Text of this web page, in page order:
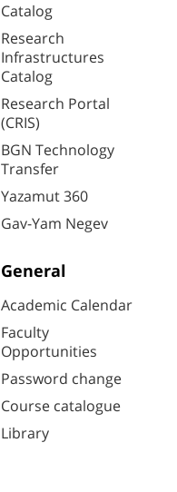
Catalog
Research
Infrastructures
Catalog
Research Portal
(CRIS)
BGN Technology
Transfer
Yazamut 360
Gav-Yam Negev
General
Academic Calendar
Faculty
Opportunities
Password change
Course catalogue
Library